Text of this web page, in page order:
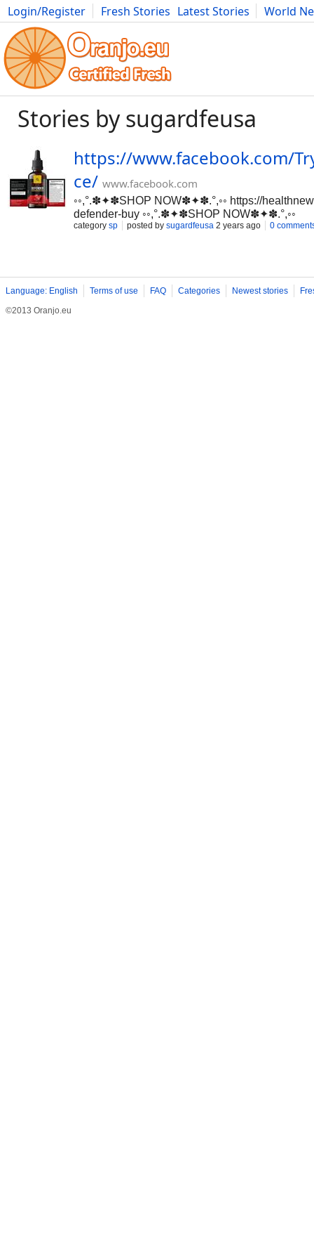
Login/Register Fresh Stories Latest Stories
World
Movies Anime Music Art Cars Advice Science
Stories by sugardfeusa
https://www.facebook.com/
ce/ www.facebook.com
◦◦,°.✽✦✽SHOP NOW✽✦✽.°,◦◦ https://
defender-buy ◦◦,°.✽✦✽SHOP NOW✽✦✽.°,◦◦
https://www.facebook.com/
Now Here — Click Here} OFFICIAL
https://healthnewsmart24x7.com/sugar-
category sp posted by sugardfeusa 2 years ago 0
Language: English Terms of use FAQ Categories Newest stories
©2013 Oranjo.eu